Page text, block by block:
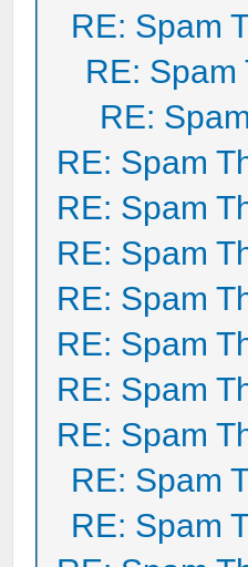
RE: Spam
RE: Spam
RE:
RE: Spam
RE: Spam
RE: Spam
RE: Spam
RE: Spam
RE: Spam
RE: Spam
RE: Spam
RE: Spam